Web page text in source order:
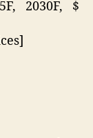
2030F, $